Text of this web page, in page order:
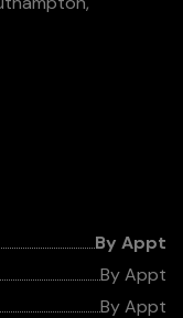
By Appt
By Appt
By Appt